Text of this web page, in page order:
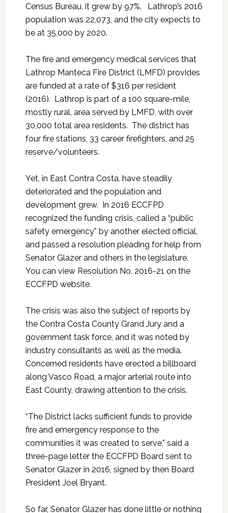
Census Bureau, it grew by 97%. Lathrop’s 2016
population was 22,073, and the city expects to
be at 35,000 by 2020.
The fire and emergency medical services that
Lathrop Manteca Fire District (LMFD) provides
are funded at a rate of $316 per resident
(2016). Lathrop is part of a 100 square-mile,
mostly rural, area served by LMFD, with over
30,000 total area residents. The district has
four fire stations, 33 career firefighters, and 25
reserve/volunteers.
Yet, in East Contra Costa, have steadily
deteriorated and the population and
development grew. In 2016 ECCFPD
recognized the funding crisis, called a “public
safety emergency” by another elected official,
and passed a resolution pleading for help from
Senator Glazer and others in the legislature.
You can view Resolution No. 2016-21 on the
ECCFPD website.
The crisis was also the subject of reports by
the Contra Costa County Grand Jury and a
government task force, and it was noted by
industry consultants as well as the media.
Concerned residents have erected a billboard
along Vasco Road, a major arterial route into
East County, drawing attention to the crisis.
“The District lacks sufficient funds to provide
fire and emergency response to the
communities it was created to serve,” said a
three-page letter the ECCFPD Board sent to
Senator Glazer in 2016, signed by then Board
President Joel Bryant.
So far, Senator Glazer has done little or nothing